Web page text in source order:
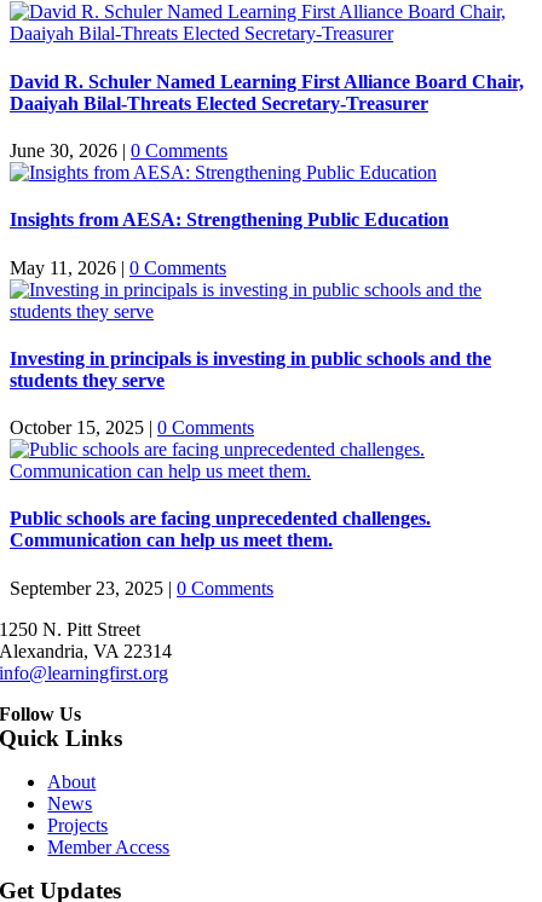
David R. Schuler Named Learning First Alliance Board Chair,
Daaiyah Bilal-Threats Elected Secretary-Treasurer
June 30, 2026 | 0 Comments
Insights from AESA: Strengthening Public Education
May 11, 2026 | 0 Comments
Investing in principals is investing in public schools and the
students they serve
October 15, 2025 | 0 Comments
Public schools are facing unprecedented challenges.
Communication can help us meet them.
September 23, 2025 | 0 Comments
1250 N. Pitt Street
Alexandria, VA 22314
info@learningfirst.org
Follow Us
Quick Links
About
News
Projects
Member Access
Get Updates